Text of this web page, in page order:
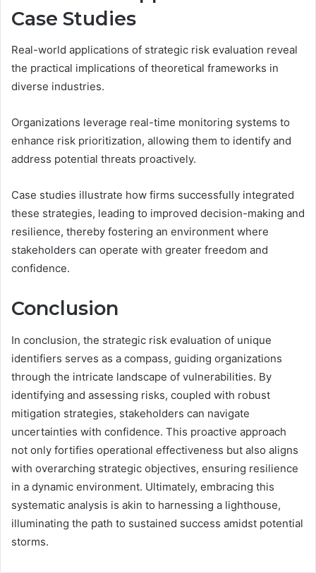
Case Studies
Real-world applications of strategic risk evaluation reveal
the practical implications of theoretical frameworks in
diverse industries.
Organizations leverage real-time monitoring systems to
enhance risk prioritization, allowing them to identify and
address potential threats proactively.
Case studies illustrate how firms successfully integrated
these strategies, leading to improved decision-making and
resilience, thereby fostering an environment where
stakeholders can operate with greater freedom and
confidence.
Conclusion
In conclusion, the strategic risk evaluation of unique
identifiers serves as a compass, guiding organizations
through the intricate landscape of vulnerabilities. By
identifying and assessing risks, coupled with robust
mitigation strategies, stakeholders can navigate
uncertainties with confidence. This proactive approach
not only fortifies operational effectiveness but also aligns
with overarching strategic objectives, ensuring resilience
in a dynamic environment. Ultimately, embracing this
systematic analysis is akin to harnessing a lighthouse,
illuminating the path to sustained success amidst potential
storms.